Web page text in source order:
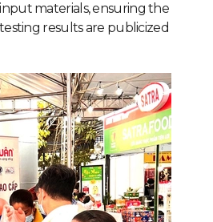
materials, ensuring the
results are publicized